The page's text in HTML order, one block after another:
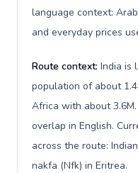
language context:
and everyday prices
Route context: India is
population of about
Africa with about
overlap in English.
across the route:
nakfa (Nfk) in Eritrea.